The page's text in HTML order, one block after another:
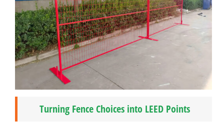
Turning Fence Choices into LEED Points